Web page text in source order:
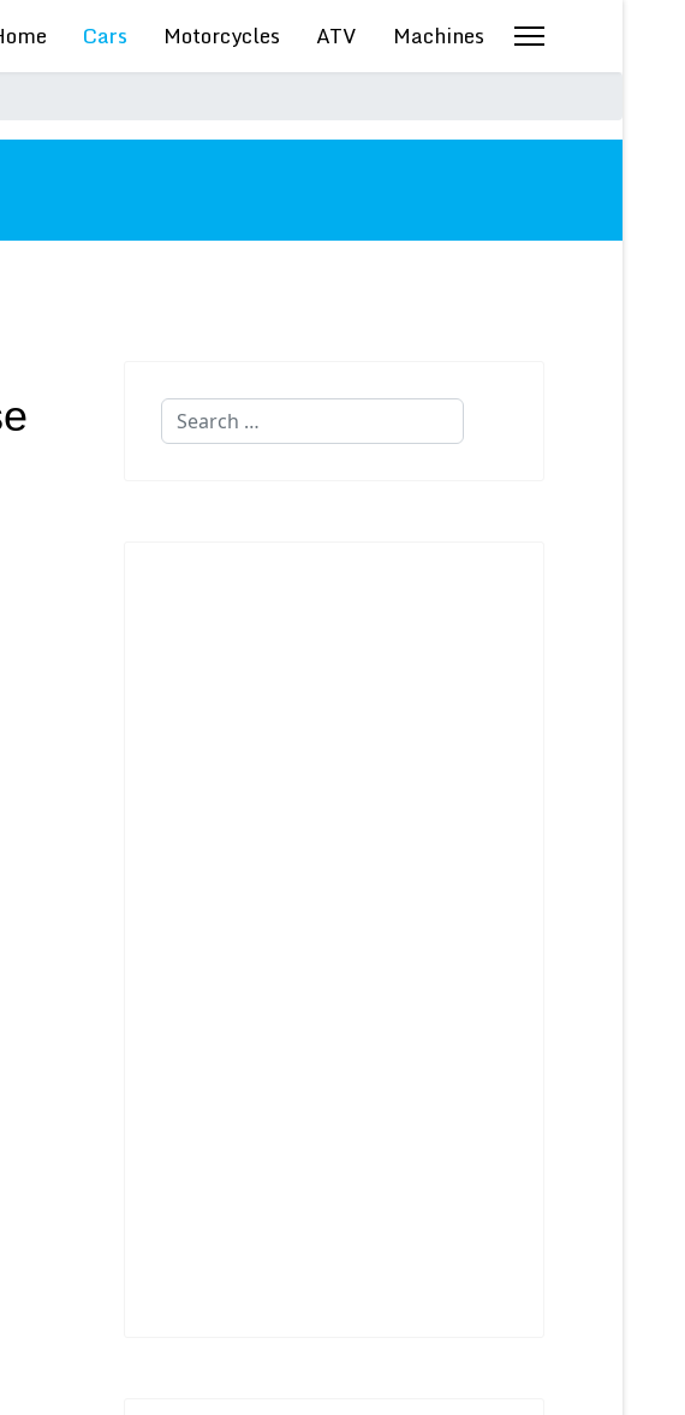
Cars Motorcycles ATV Machines
Search